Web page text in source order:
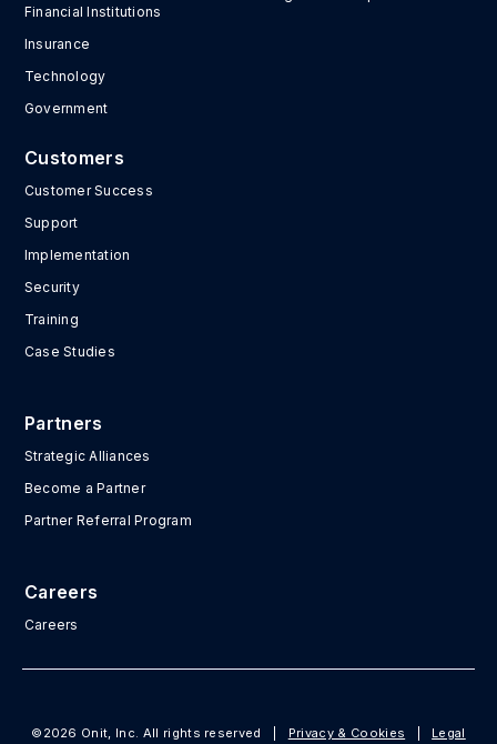
Financial Institutions
Insurance
Technology
Government
Customers
Customer Success
Support
Implementation
Security
Training
Case Studies
Partners
Strategic Alliances
Become a Partner
Partner Referral Program
Careers
Careers
©2026 Onit, Inc. All rights reserved Privacy & Cookies
Legal